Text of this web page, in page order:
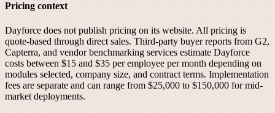
Pricing context
Dayforce does not publish pricing on its website. All pricing is
quote-based through direct sales. Third-party buyer reports from G2,
Capterra, and vendor benchmarking services estimate Dayforce
costs between $15 and $35 per employee per month depending on
modules selected, company size, and contract terms. Implementation
fees are separate and can range from $25,000 to $150,000 for mid-
market deployments.